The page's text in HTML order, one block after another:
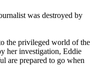
was destroyed by
the privileged world of the
her investigation, Eddie
are prepared to go when